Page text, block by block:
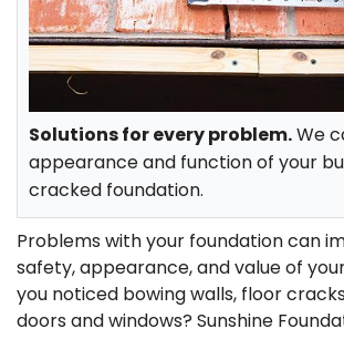
FREE ESTIMATE
Solutions for every problem. We
appearance and function of your
cracked foundation.
Problems with your foundation can
safety, appearance, and value of
you noticed bowing walls, floor
doors and windows? Sunshine